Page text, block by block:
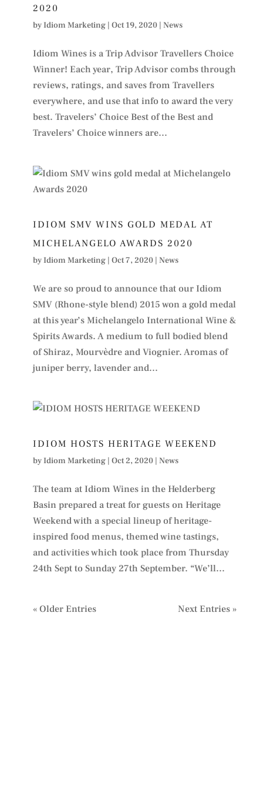
2020
byIdiom Marketing| Oct 19, 2020| News
Idiom Wines is a Trip Advisor Travellers Choice
Winner! Each year, Trip Advisor combs through
reviews, ratings, and saves from Travellers
everywhere, and use that info to award the very
best. Travelers’ Choice Best of the Best and
Travelers’ Choice winners are...
IDIOM SMV WINS GOLD MEDAL AT
MICHELANGELO AWARDS 2020
byIdiom Marketing| Oct 7, 2020| News
We are so proud to announce that our Idiom
SMV (Rhone-style blend) 2015 won a gold medal
at this year’s Michelangelo International Wine &
Spirits Awards. A medium to full bodied blend
of Shiraz, Mourvèdre and Viognier. Aromas of
juniper berry, lavender and...
IDIOM HOSTS HERITAGE WEEKEND
byIdiom Marketing| Oct 2, 2020| News
The team at Idiom Wines in the Helderberg
Basin prepared a treat for guests on Heritage
Weekend with a special lineup of heritage-
inspired food menus, themed wine tastings,
and activities which took place from Thursday
24th Sept to Sunday 27th September. “We’ll...
« Older Entries Next Entries »